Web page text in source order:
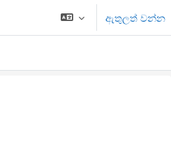
ඇතුලත් වන්න